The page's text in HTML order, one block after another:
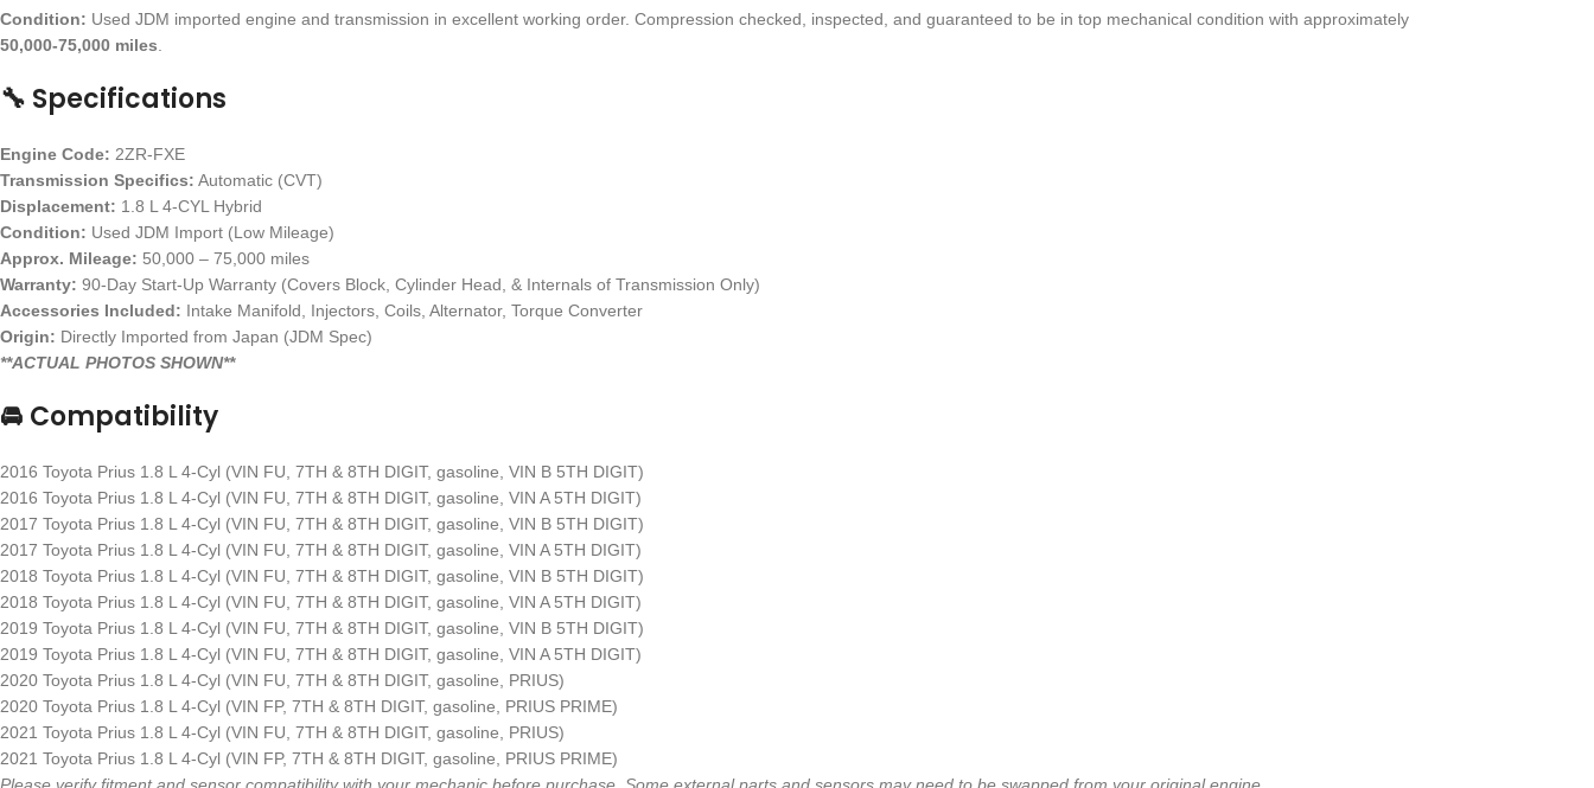
Condition: Used JDM imported engine and transmission in excellent working order. Compression checked, inspected, and guaranteed to be in top mechanical condition with approximately
50,000-75,000 miles
🔧 Specifications
Engine Code: 2ZR-FXE
Transmission Specifics: Automatic (CVT)
Displacement: 1.8 L 4-CYL Hybrid
Condition: Used JDM Import (Low Mileage)
Approx. Mileage: 50,000 – 75,000 miles
Warranty: 90-Day Start-Up Warranty (Covers Block, Cylinder Head, & Internals of Transmission Only)
Accessories Included: Intake Manifold, Injectors, Coils, Alternator, Torque Converter
Origin: Directly Imported from Japan (JDM Spec)
**ACTUAL PHOTOS SHOWN**
🚘 Compatibility
2016 Toyota Prius 1.8 L 4-Cyl (VIN FU, 7TH & 8TH DIGIT, gasoline, VIN B 5TH DIGIT)
2016 Toyota Prius 1.8 L 4-Cyl (VIN FU, 7TH & 8TH DIGIT, gasoline, VIN A 5TH DIGIT)
2017 Toyota Prius 1.8 L 4-Cyl (VIN FU, 7TH & 8TH DIGIT, gasoline, VIN B 5TH DIGIT)
2017 Toyota Prius 1.8 L 4-Cyl (VIN FU, 7TH & 8TH DIGIT, gasoline, VIN A 5TH DIGIT)
2018 Toyota Prius 1.8 L 4-Cyl (VIN FU, 7TH & 8TH DIGIT, gasoline, VIN B 5TH DIGIT)
2018 Toyota Prius 1.8 L 4-Cyl (VIN FU, 7TH & 8TH DIGIT, gasoline, VIN A 5TH DIGIT)
2019 Toyota Prius 1.8 L 4-Cyl (VIN FU, 7TH & 8TH DIGIT, gasoline, VIN B 5TH DIGIT)
2019 Toyota Prius 1.8 L 4-Cyl (VIN FU, 7TH & 8TH DIGIT, gasoline, VIN A 5TH DIGIT)
2020 Toyota Prius 1.8 L 4-Cyl (VIN FU, 7TH & 8TH DIGIT, gasoline, PRIUS)
2020 Toyota Prius 1.8 L 4-Cyl (VIN FP, 7TH & 8TH DIGIT, gasoline, PRIUS PRIME)
2021 Toyota Prius 1.8 L 4-Cyl (VIN FU, 7TH & 8TH DIGIT, gasoline, PRIUS)
2021 Toyota Prius 1.8 L 4-Cyl (VIN FP, 7TH & 8TH DIGIT, gasoline, PRIUS PRIME)